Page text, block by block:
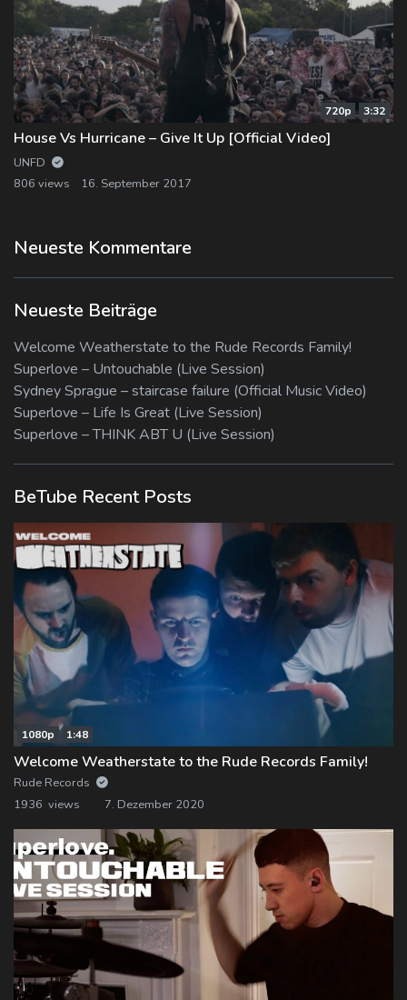
720p 3:32
House Vs Hurricane – Give It Up [Official Video]
UNFD
806 views
16. September 2017
Neueste Kommentare
Neueste Beiträge
Welcome Weatherstate to the Rude Records Family!
Superlove – Untouchable (Live Session)
Sydney Sprague – staircase failure (Official Music Video)
Superlove – Life Is Great (Live Session)
Superlove – THINK ABT U (Live Session)
BeTube Recent Posts
1080p 1:48
Welcome Weatherstate to the Rude Records Family!
Rude Records
1936 views
7. Dezember 2020